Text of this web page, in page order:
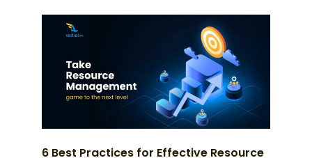
6 Best Practices for Effective Resource